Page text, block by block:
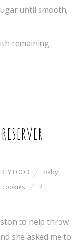
until smooth;
remaining
FOOD
baby
cookies
2
to help throw
she asked me to